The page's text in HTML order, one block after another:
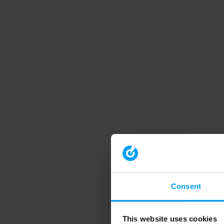
Consent
This website uses cookies